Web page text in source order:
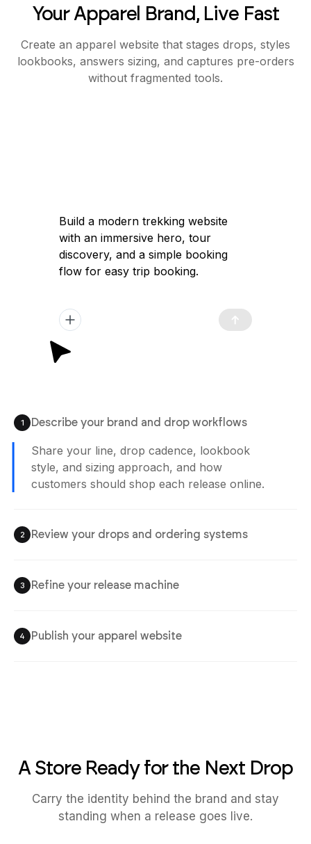
Your Apparel Brand, Live Fast
Create an apparel website that stages drops, styles
lookbooks, answers sizing, and captures pre-orders
without fragmented tools.
1 Describe your brand and drop workflows
Share your line, drop cadence, lookbook
style, and sizing approach, and how
customers should shop each release online.
2 Review your drops and ordering systems
3 Refine your release machine
4 Publish your apparel website
Build a modern trekking website
with an immersive hero, tour
discovery, and a simple booking
flow for easy trip booking.
A Store Ready for the Next Drop
Carry the identity behind the brand and stay
standing when a release goes live.